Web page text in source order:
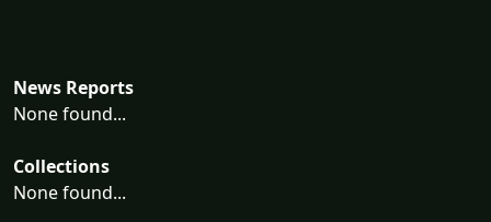
News Reports
None found...
Collections
None found...